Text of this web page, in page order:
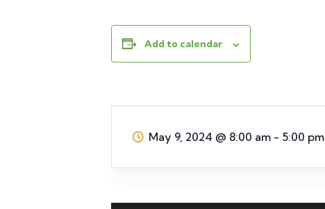
Add to calendar
May 9, 2024 @ 8:00 am - 5:00 pm